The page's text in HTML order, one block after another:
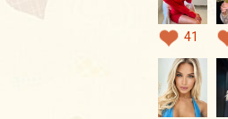
41